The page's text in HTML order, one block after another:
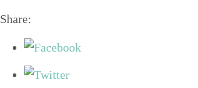
Blog
Shop
Share: